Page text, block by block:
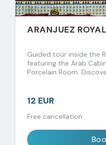
ARANJUEZ
Guided tour inside the
featuring the Arab
Porcelain Room.
12 EUR
Free cancellation